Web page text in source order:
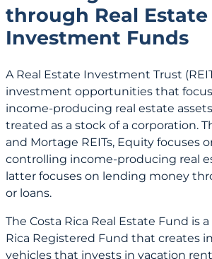
through Real Estate
Investment Funds
A Real Estate Investment Trust
investment opportunities that
income-producing real estate
treated as a stock of a corporation.
and Mortage REITs, Equity focuses
controlling income-producing real
latter focuses on lending money
or loans.
The Costa Rica Real Estate Fund is
Rica Registered Fund that creates
vehicles that invests in vacation